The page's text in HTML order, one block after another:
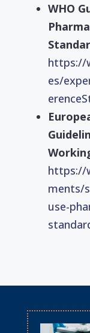
WHO
https://
es/
https://
ments/
use-